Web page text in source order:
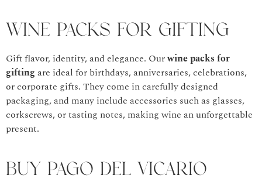
Wine Packs for Gifting
Gift flavor, identity, and elegance. Ourwine packs for
gifting are ideal for birthdays, anniversaries, celebrations,
or corporate gifts. They come in carefully designed
packaging, and many include accessories such as glasses,
corkscrews, or tasting notes, making wine an unforgettable
present.
Buy Pago del Vicario